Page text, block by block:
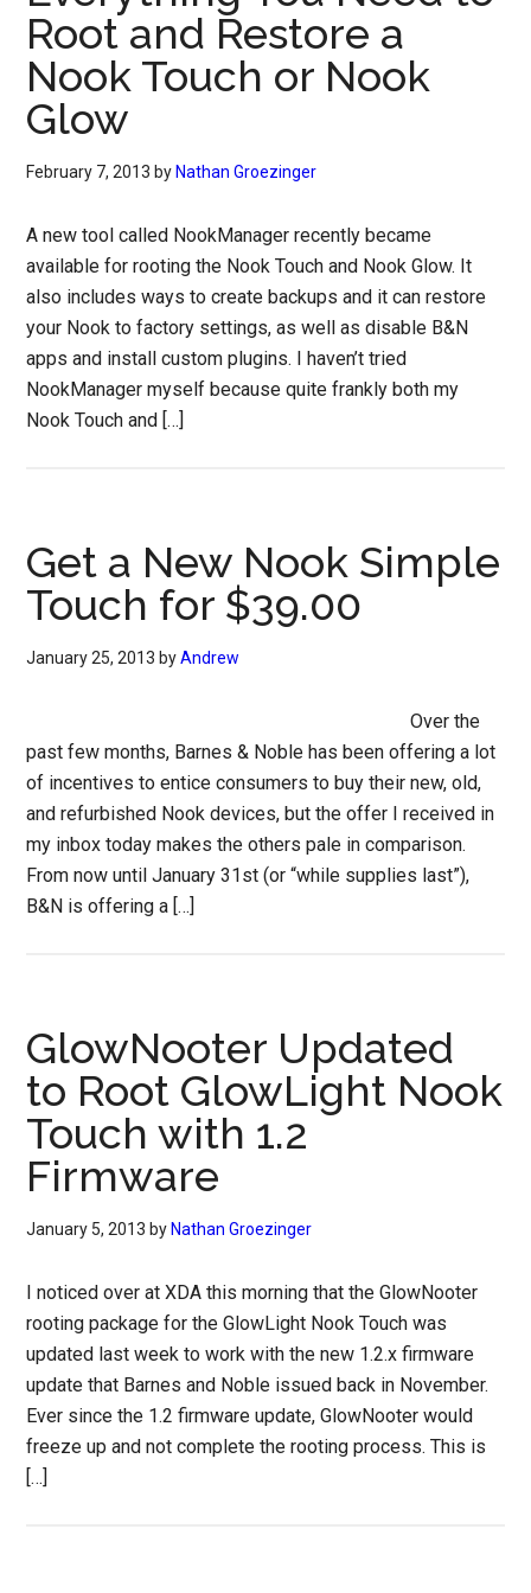
Root and Restore a
Nook Touch or Nook
Glow
February 7, 2013 by Nathan Groezinger
A new tool called NookManager recently became
available for rooting the Nook Touch and Nook Glow. It
also includes ways to create backups and it can restore
your Nook to factory settings, as well as disable B&N
apps and install custom plugins. I haven’t tried
NookManager myself because quite frankly both my
Nook Touch and […]
Get a New Nook Simple
Touch for $39.00
January 25, 2013 byAndrew
Over the
past few months, Barnes & Noble has been offering a lot
of incentives to entice consumers to buy their new, old,
and refurbished Nook devices, but the offer I received in
my inbox today makes the others pale in comparison.
From now until January 31st (or “while supplies last”),
B&N is offering a […]
GlowNooter Updated
to Root GlowLight Nook
Touch with 1.2
Firmware
January 5, 2013 by Nathan Groezinger
I noticed over at XDA this morning that the GlowNooter
rooting package for the GlowLight Nook Touch was
updated last week to work with the new 1.2.x firmware
update that Barnes and Noble issued back in November.
Ever since the 1.2 firmware update, GlowNooter would
freeze up and not complete the rooting process. This is
[…]